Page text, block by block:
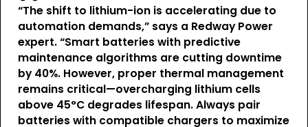
“The shift to lithium-ion is accelerating due to
automation demands,” says a Redway Power
expert. “Smart batteries with predictive
maintenance algorithms are cutting downtime
by 40%. However, proper thermal management
remains critical—overcharging lithium cells
above 45°C degrades lifespan. Always pair
batteries with compatible chargers to maximize